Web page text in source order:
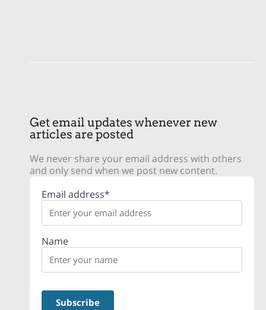
Get email updates whenever new
articles are posted
We never share your email address with others
and only send when we post new content.
Email address*
Name